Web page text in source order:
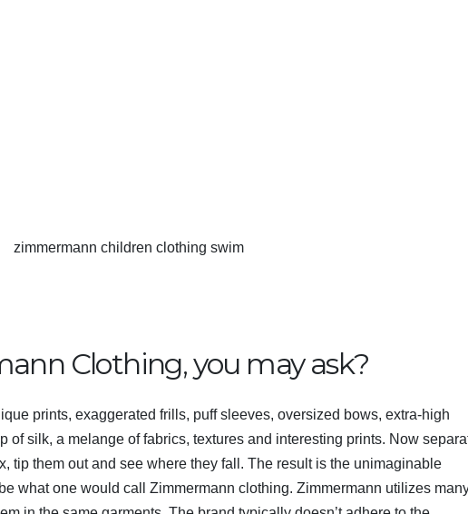
zimmermann children clothing swim
Clothing, you may ask?
prints, exaggerated frills, puff sleeves, oversized bows, extra-high
of silk, a melange of fabrics, textures and interesting prints. Now
tip them out and see where they fall. The result is the unimaginable
what one would call Zimmermann clothing. Zimmermann utilizes